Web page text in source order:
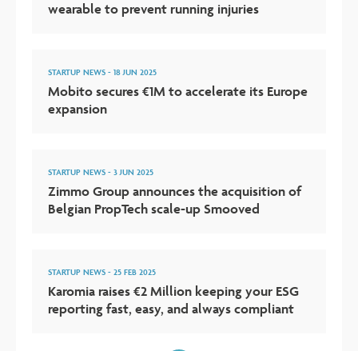
wearable to prevent running injuries
STARTUP NEWS - 18 JUN 2025
Mobito secures €1M to accelerate its Europe
expansion
STARTUP NEWS - 3 JUN 2025
Zimmo Group announces the acquisition of
Belgian PropTech scale-up Smooved
STARTUP NEWS - 25 FEB 2025
Karomia raises €2 Million keeping your ESG
reporting fast, easy, and always compliant